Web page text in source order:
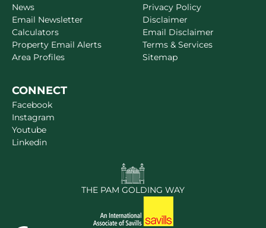
News
Email Newsletter
Calculators
Property Email Alerts
Area Profiles
Privacy Policy
Disclaimer
Email Disclaimer
Terms & Services
Sitemap
CONNECT
Facebook
Instagram
Youtube
Linkedin
THE PAM GOLDING WAY